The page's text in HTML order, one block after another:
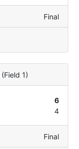
Final
(Field 1)
6
4
Final